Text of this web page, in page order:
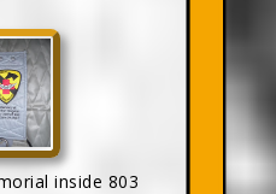
inside 803